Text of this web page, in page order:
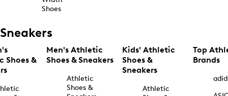
Shoes
Sneakers
Shoes &
Men's Athletic
Shoes & Sneakers
Athletic
Shoes &
Kids' Athletic
Shoes &
Sneakers
Athletic
Top
Brands